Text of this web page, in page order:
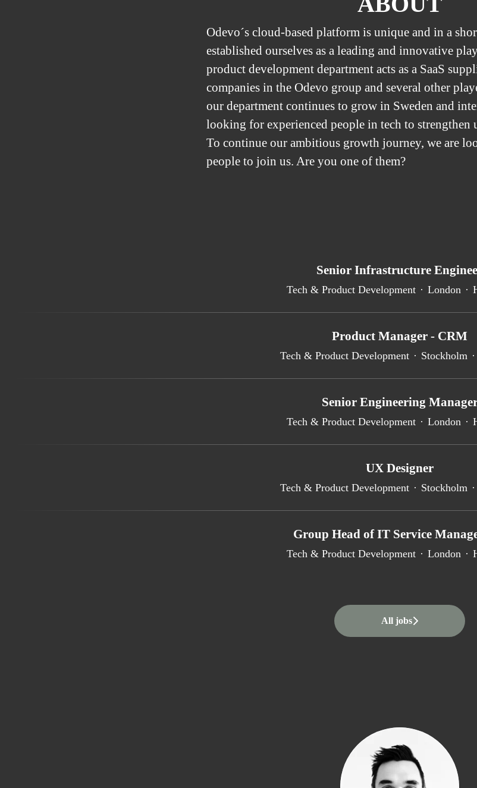
Odevo´s cloud-based platform is unique and in a
established ourselves as a leading and innovative
product development department acts as a SaaS
companies in the Odevo group and several other
our department continues to grow in Sweden and
looking for experienced people in tech to strengthen
To continue our ambitious growth journey, we are
people to join us. Are you one of them?
Senior Infrastructure
Tech & Product Development · London ·
Product Manager - CRM
Tech & Product Development · Stockholm ·
Senior Engineering
Tech & Product Development · London ·
UX Designer
Tech & Product Development · Stockholm ·
Group Head of IT Service
Tech & Product Development · London ·
All jobs